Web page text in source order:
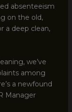
absenteeism
on the old,
a deep clean,
we’ve
among
a newfound
Manager